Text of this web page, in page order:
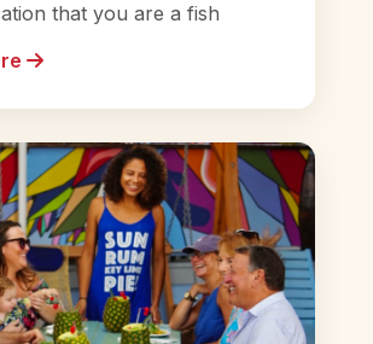
that you are a fish